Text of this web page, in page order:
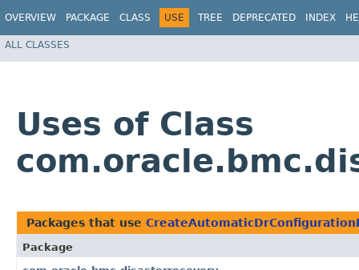
OVERVIEW PACKAGE CLASS USE TREE DEPRECATED INDEX
ALL CLASSES
Uses of Class
Packages that use
Package